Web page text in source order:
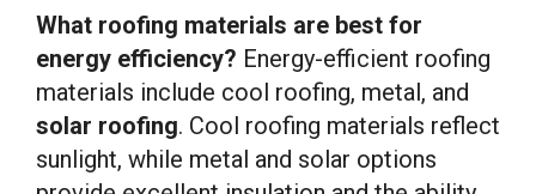
What roofing materials are best for
energy efficiency? Energy-efficient roofing
materials include cool roofing, metal, and
solar roofing. Cool roofing materials reflect
sunlight, while metal and solar options